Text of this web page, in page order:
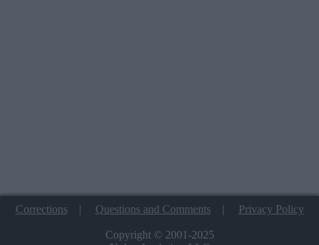
Corrections| Questions and Comments| Privacy Policy
Copyright © 2001-2025